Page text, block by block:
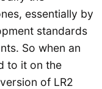
essentially by
standards
So when an
to it on the
of LR2